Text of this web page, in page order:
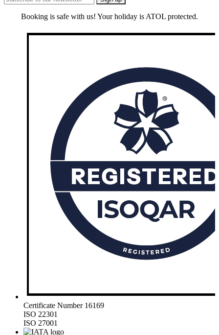
Booking is safe with us! Your holiday is ATOL protected.
Certificate Number 16169
ISO 22301
ISO 27001